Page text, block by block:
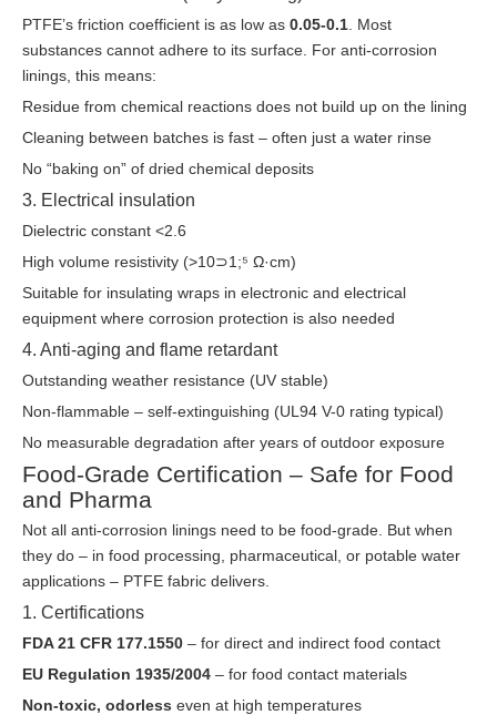
PTFE’s friction coefficient is as low as 0.05-0.1 . Most
substances cannot adhere to its surface. For anti-corrosion
linings, this means:
Residue from chemical reactions does not build up on the lining
Cleaning between batches is fast – often just a water rinse
No “baking on” of dried chemical deposits
3. Electrical insulation
Dielectric constant <2.6
High volume resistivity (>10⊃1;⁵ Ω·cm)
Suitable for insulating wraps in electronic and electrical
equipment where corrosion protection is also needed
4. Anti-aging and flame retardant
Outstanding weather resistance (UV stable)
Non-flammable – self-extinguishing (UL94 V-0 rating typical)
No measurable degradation after years of outdoor exposure
Food-Grade Certification – Safe for Food
and Pharma
Not all anti-corrosion linings need to be food-grade. But when
they do – in food processing, pharmaceutical, or potable water
applications – PTFE fabric delivers.
1. Certifications
FDA 21 CFR 177.1550 – for direct and indirect food contact
EU Regulation 1935/2004 – for food contact materials
Non-toxic, odorless even at high temperatures